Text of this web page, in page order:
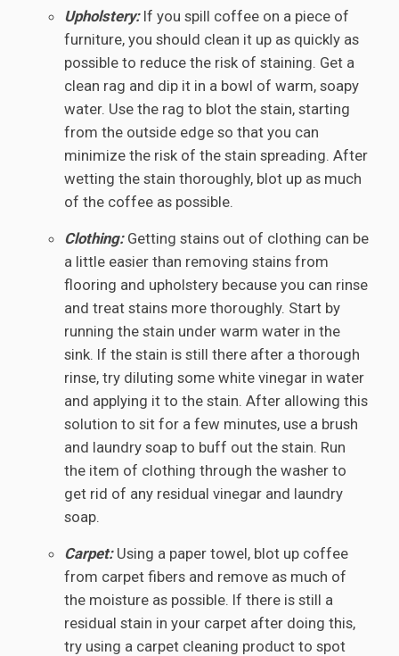
Upholstery: If you spill coffee on a piece of
furniture, you should clean it up as quickly as
possible to reduce the risk of staining. Get a
clean rag and dip it in a bowl of warm, soapy
water. Use the rag to blot the stain, starting
from the outside edge so that you can
minimize the risk of the stain spreading. After
wetting the stain thoroughly, blot up as much
of the coffee as possible.
Clothing: Getting stains out of clothing can be
a little easier than removing stains from
flooring and upholstery because you can rinse
and treat stains more thoroughly. Start by
running the stain under warm water in the
sink. If the stain is still there after a thorough
rinse, try diluting some white vinegar in water
and applying it to the stain. After allowing this
solution to sit for a few minutes, use a brush
and laundry soap to buff out the stain. Run
the item of clothing through the washer to
get rid of any residual vinegar and laundry
soap.
Carpet: Using a paper towel, blot up coffee
from carpet fibers and remove as much of
the moisture as possible. If there is still a
residual stain in your carpet after doing this,
try using a carpet cleaning product to spot